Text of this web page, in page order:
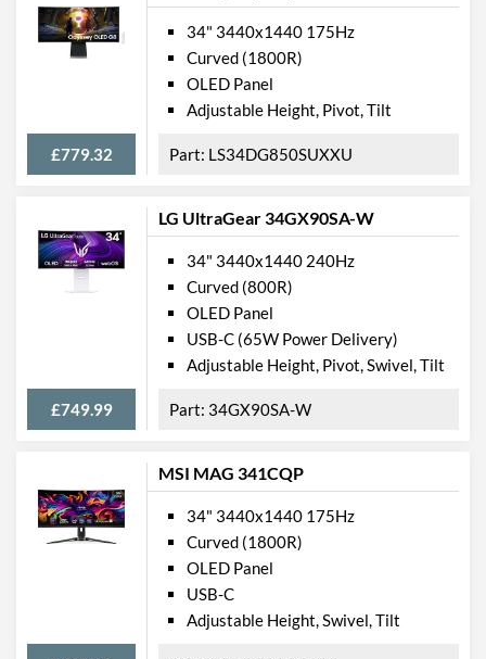
£779.32
34" 3440x1440 175Hz
Curved (1800R)
OLED Panel
Adjustable Height, Pivot, Tilt
LS34DG850SUXXU
LG UltraGear 34GX90SA-W
£749.99
34" 3440x1440 240Hz
Curved (800R)
OLED Panel
USB-C (65W Power Delivery)
Adjustable Height, Pivot, Swivel, Tilt
34GX90SA-W
MSI MAG 341CQP
34" 3440x1440 175Hz
Curved (1800R)
OLED Panel
USB-C
Adjustable Height, Swivel, Tilt